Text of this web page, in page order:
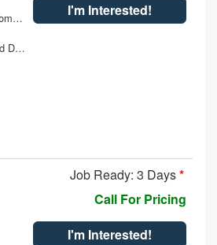
10-Speed Automatic with Overdrive
Aluminum Fold Down Ladder Rack (2) 84" Crossbars
I'm Interested!
Job Ready: 3 Days*
Call For Pricing
I'm Interested!